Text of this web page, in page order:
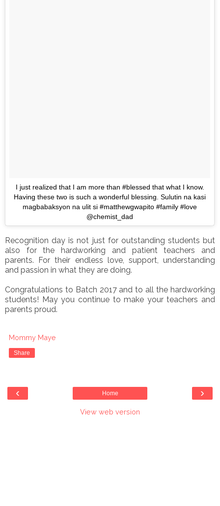
I just realized that I am more than #blessed that what I know.
Having these two is such a wonderful blessing. Sulutin na kasi
magbabaksyon na ulit si #matthewgwapito #family #love
@chemist_dad
Recognition day is not just for outstanding students but
also for the hardworking and patient teachers and
parents. For their endless love, support, understanding
and passion in what they are doing.
Congratulations to Batch 2017 and to all the hardworking
students! May you continue to make your teachers and
parents proud.
Mommy Maye
Share
‹ ›
Home
View web version